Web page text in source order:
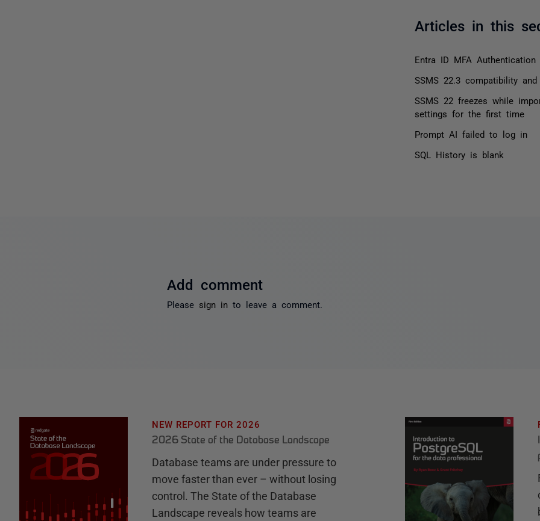
Articles in this
Entra ID MFA Authentication
SSMS 22.3 compatibility and
SSMS 22 freezes while
settings for the first time
Prompt AI failed to log in
SQL History is blank
Add comment
Please sign in to leave a comment.